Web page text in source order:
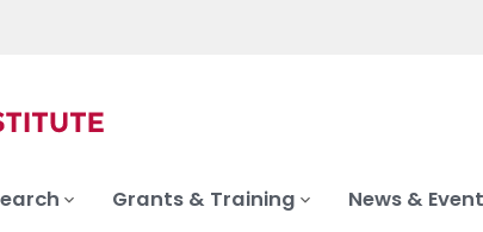
Grants & Training News &